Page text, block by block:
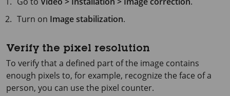
Turn on Image stabilization.
Verify the pixel resolution
To verify that a defined part of the image contains
enough pixels to, for example, recognize the face of a
person, you can use the pixel counter.